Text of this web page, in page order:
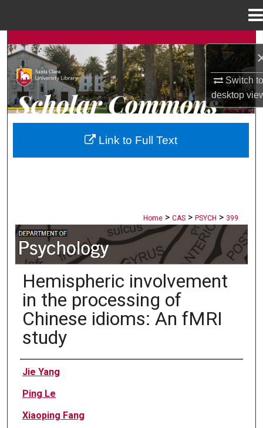
Switch
desktop
Search
Browse Collections
My Account
About
Home > CAS > PSYCH > 399
PSYCHOLOGY
Hemispheric involvement
in the processing of
Chinese idioms: An fMRI
study
Authors
Jie Yang
Ping Le
Xiaoping Fang
Link to Full Text